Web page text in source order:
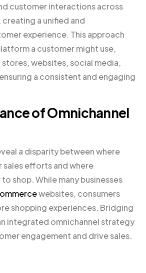
customer interactions across
a unified and
experience. This approach
a customer might use,
websites, social media,
a consistent and engaging
of Omnichannel
a disparity between where
sales efforts and where
shop. While many businesses
websites, consumers
shopping experiences. Bridging
integrated omnichannel strategy
engagement and drive sales.